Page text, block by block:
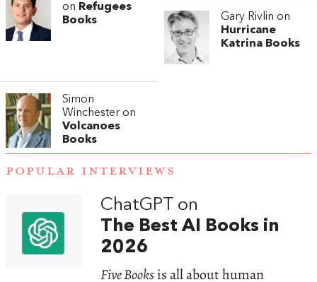
on Refugees
Books
Gary Rivlin on
Hurricane
Katrina Books
Simon
Winchester on
Volcanoes
Books
POPULAR INTERVIEWS
ChatGPT on
The Best AI Books in
2026
Five Booksis all about human